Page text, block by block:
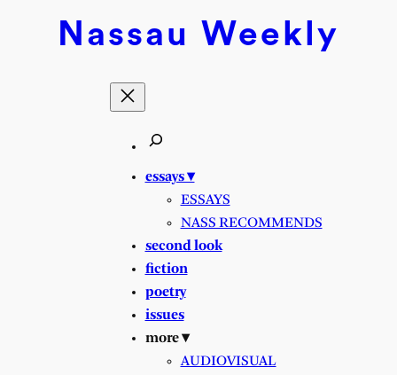
Nassau Weekly
essays ▾
ESSAYS
NASS RECOMMENDS
second look
fiction
poetry
issues
more ▾
AUDIOVISUAL